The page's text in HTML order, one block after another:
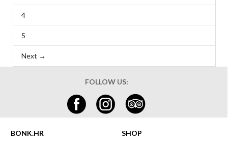
4
5
Next →
FOLLOW US:
BONK.HR
SHOP